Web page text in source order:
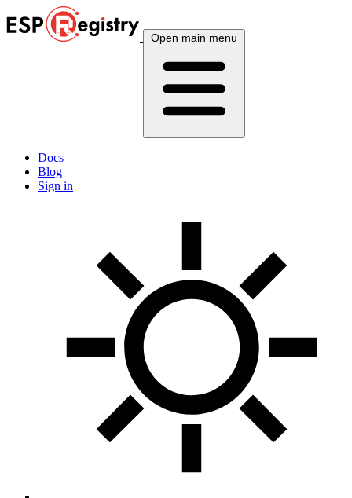
Open main menu
Docs
Blog
Sign in